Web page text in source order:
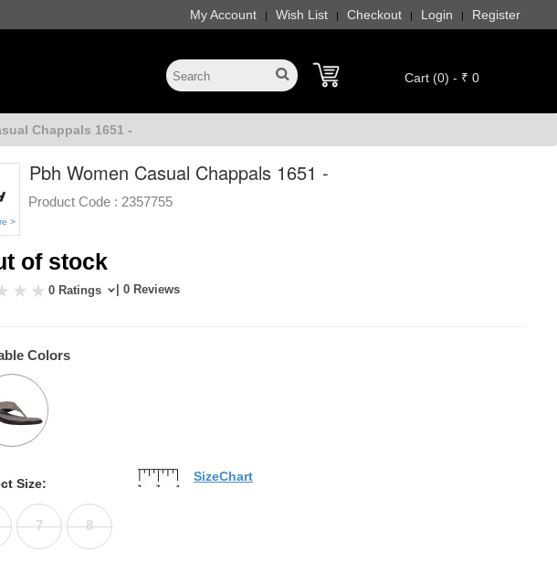
My Account | Wish List | Checkout | Login | Register
Cart (0) - ₹ 0
Chappals 1651 -
>
Pbh Women Casual Chappals 1651 -
Product Code : 2357755
of stock
0 Ratings | 0 Reviews
Colors
Size:
7 8
SizeChart